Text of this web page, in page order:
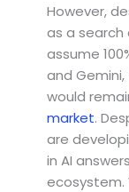
However,
as a
assume
and
would
market.
are
in AI
ecosystem.